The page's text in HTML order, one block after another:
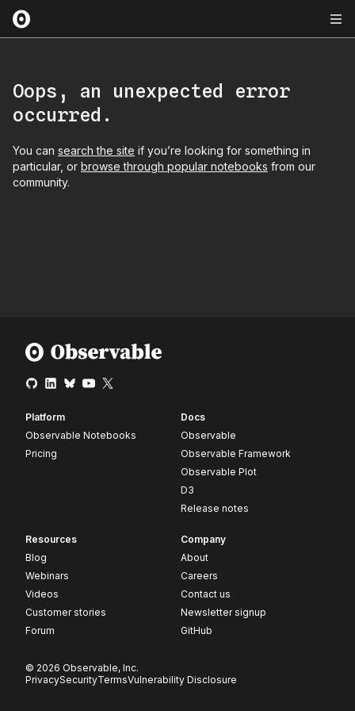
Oops, an unexpected error
occurred.
You can search the site if you’re looking for something in
particular, or browse through popular notebooks from our
community.
Platform
Observable Notebooks
Pricing
Docs
Observable
Observable Framework
Observable Plot
D3
Release notes
Resources
Blog
Webinars
Videos
Customer stories
Forum
Company
About
Careers
Contact us
Newsletter signup
GitHub
© 2026 Observable, Inc.
PrivacySecurityTermsVulnerability Disclosure